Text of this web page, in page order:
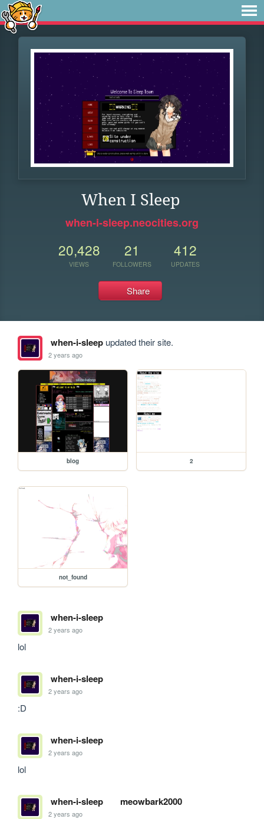
When I Sleep
when-i-sleep.neocities.org
20,428
VIEWS
21
FOLLOWERS
412
UPDATES
Share
when-i-sleepupdated their site.
2 years ago
blog 2
not_found
when-i-sleep
2 years ago
lol
when-i-sleep
2 years ago
:D
when-i-sleep
2 years ago
lol
when-i-sleep meowbark2000
2 years ago